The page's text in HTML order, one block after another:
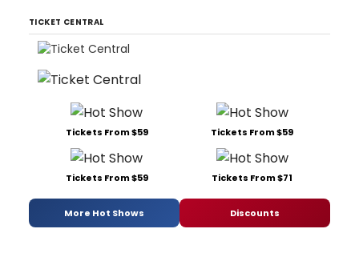
TICKET CENTRAL
Tickets From $59 Tickets From $59
Tickets From $59 Tickets From $71
More Hot Shows Discounts